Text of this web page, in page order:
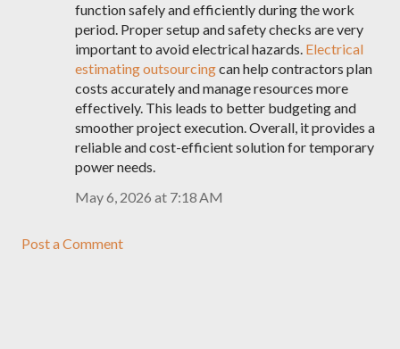
function safely and efficiently during the work
period. Proper setup and safety checks are very
important to avoid electrical hazards. Electrical
estimating outsourcingcan help contractors plan
costs accurately and manage resources more
effectively. This leads to better budgeting and
smoother project execution. Overall, it provides a
reliable and cost-efficient solution for temporary
power needs.
May 6, 2026 at 7:18 AM
Post a Comment